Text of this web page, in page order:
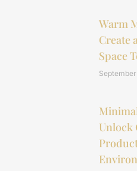
Warm
Create
Space
Unlock